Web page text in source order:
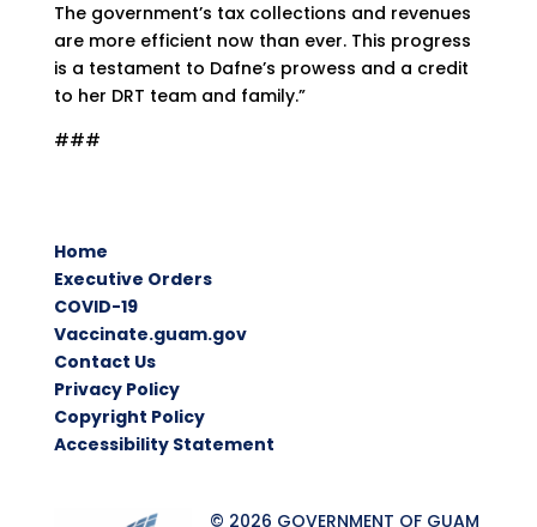
The government’s tax collections and revenues
are more efficient now than ever. This progress
is a testament to Dafne’s prowess and a credit
to her DRT team and family.”
###
Home
Executive Orders
COVID-19
Vaccinate.guam.gov
Contact Us
Privacy Policy
Copyright Policy
Accessibility Statement
© 2026 GOVERNMENT OF GUAM